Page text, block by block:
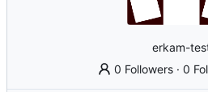
erkam-
0 Followers ·0